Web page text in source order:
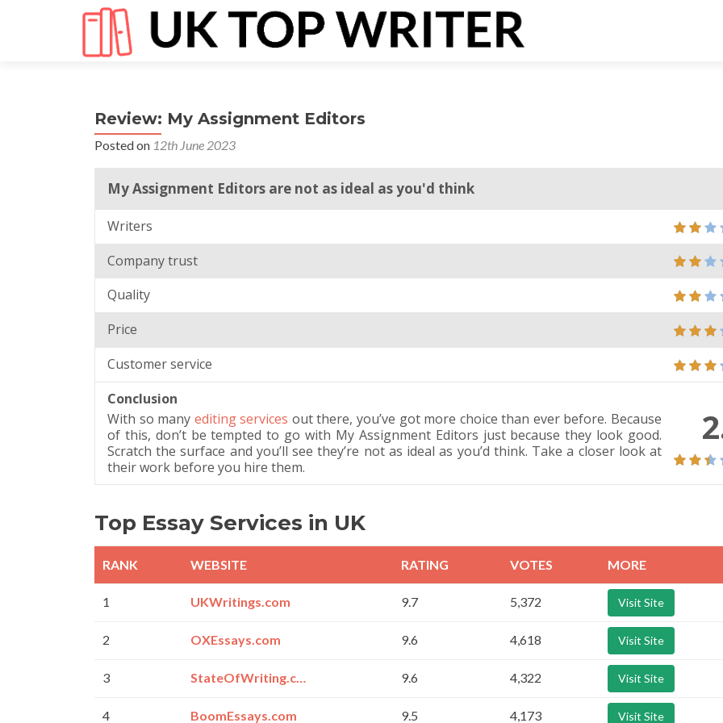
Review: My Assignment Editors
Posted on 12th June 2023
My Assignment Editors are not as ideal as you'd think
Writers
Company trust
Quality
Price
Customer service
Conclusion
With so many editing services out there, you’ve got more choice than ever before. Because
of this, don’t be tempted to go with My Assignment Editors just because they look good.
Scratch the surface and you’ll see they’re not as ideal as you’d think. Take a closer look at
their work before you hire them.
Top Essay Services in UK
RANK WEBSITE RATING VOTES MORE
1 UKWritings.com 9.7 5,372 Visit Site
2 OXEssays.com 9.6 4,618 Visit Site
3 StateOfWriting.com 9.6 4,322 Visit Site
4 BoomEssays.com 9.5 4,173 Visit Site